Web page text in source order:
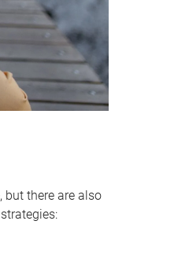
but there are also